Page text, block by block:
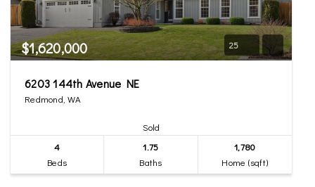
$1,620,000 25
6203 144th Avenue NE
Redmond, WA
Sold
4
Beds
1.75
Baths
1,780
Home (sqft)